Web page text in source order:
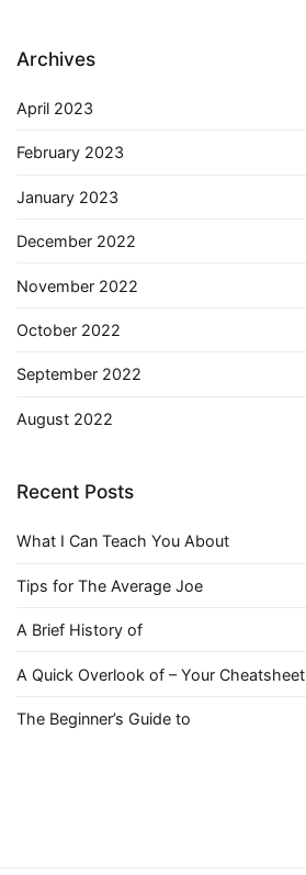
Archives
April 2023
February 2023
January 2023
December 2022
November 2022
October 2022
September 2022
August 2022
Recent Posts
What I Can Teach You About
Tips for The Average Joe
A Brief History of
A Quick Overlook of – Your Cheatsheet
The Beginner’s Guide to